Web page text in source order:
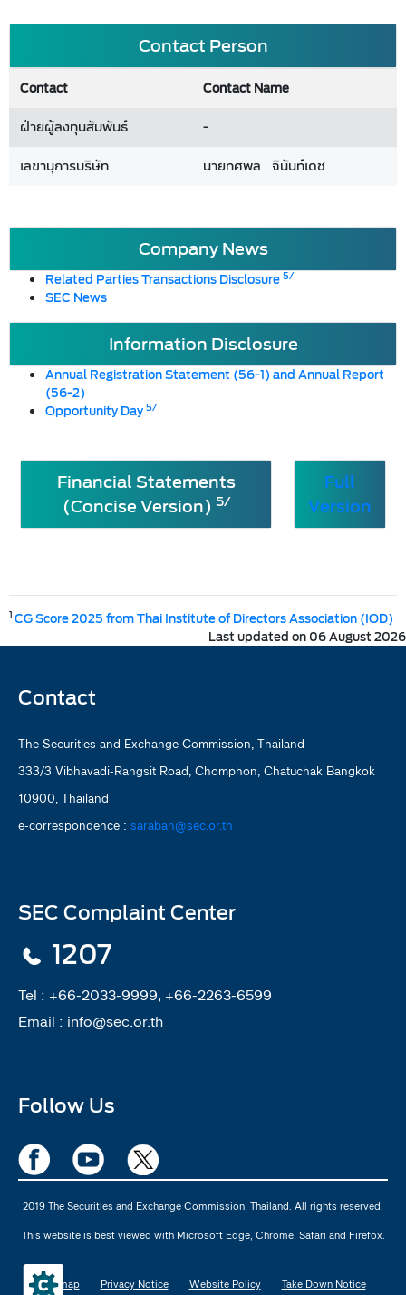
Contact Person
Contact
Contact Name
ฝ่ายผู้ลงทุนสัมพันธ์
-
เลขานุการบริษัท
นายทศพล จินันท์เดช
Company News
Related Parties Transactions Disclosure5/
SEC News
Information Disclosure
Annual Registration Statement (56-1) and Annual Report
(56-2)
Opportunity Day5/
Financial Statements
(Concise Version) 5/
Full
Version
1CG Score 2025 from Thai Institute of Directors Association (IOD)
Last updated on 06 August 2026
Contact
The Securities and Exchange Commission, Thailand
333/3 Vibhavadi-Rangsit Road, Chomphon, Chatuchak Bangkok
10900, Thailand
e-correspondence : saraban@sec.or.th
SEC Complaint Center
1207
Tel : +66-2033-9999, +66-2263-6599
Email : info@sec.or.th
Follow Us
2019 The Securities and Exchange Commission, Thailand. All rights reserved.
This website is best viewed with Microsoft Edge, Chrome, Safari and Firefox.
Sitemap Privacy Notice Website Policy Take Down Notice